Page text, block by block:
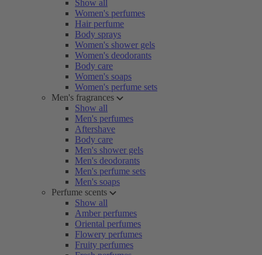
Show all
Women's perfumes
Hair perfume
Body sprays
Women's shower gels
Women's deodorants
Body care
Women's soaps
Women's perfume sets
Men's fragrances
Show all
Men's perfumes
Aftershave
Body care
Men's shower gels
Men's deodorants
Men's perfume sets
Men's soaps
Perfume scents
Show all
Amber perfumes
Oriental perfumes
Flowery perfumes
Fruity perfumes